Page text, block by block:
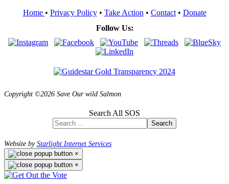
Home • Privacy Policy• Take Action • Contact• Donate
Follow Us:
Copyright ©2026 Save Our wild Salmon
Search All SOS
Search
Website byStarlight Internet Services
×
×